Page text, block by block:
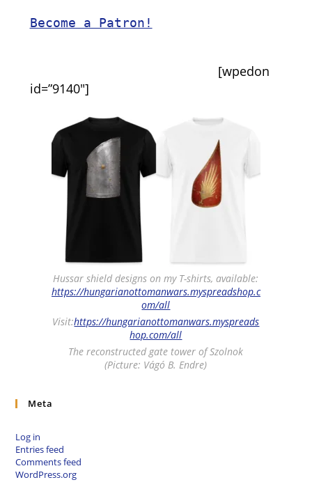
Become a Patron!
[wpedon
id=”9140″]
Hussar shield designs on my T-shirts, available:
https://hungarianottomanwars.myspreadshop.c
om/all
Visit:https://hungarianottomanwars.myspreads
hop.com/all
The reconstructed gate tower of Szolnok
(Picture: Vágó B. Endre)
Meta
Log in
Entries feed
Comments feed
WordPress.org